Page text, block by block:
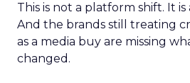
This is not a platform shift. It is
And the brands still treating
as a media buy are missing
changed.